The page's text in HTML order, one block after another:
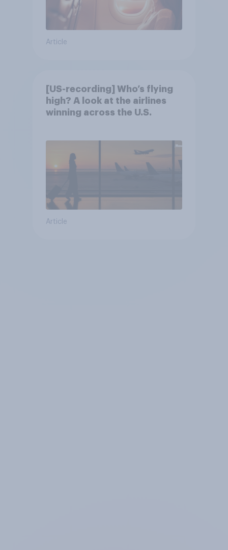
Article
[US-recording] Who’s flying
high? A look at the airlines
winning across the U.S.
Article